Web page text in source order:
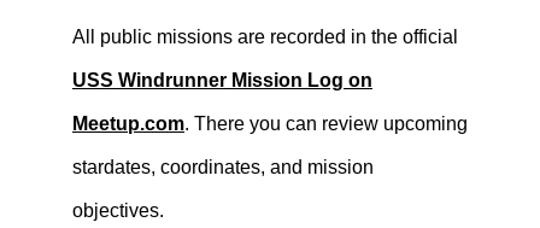
All public missions are recorded in the official
USS Windrunner Mission Log on
Meetup.com. There you can review upcoming
stardates, coordinates, and mission
objectives.